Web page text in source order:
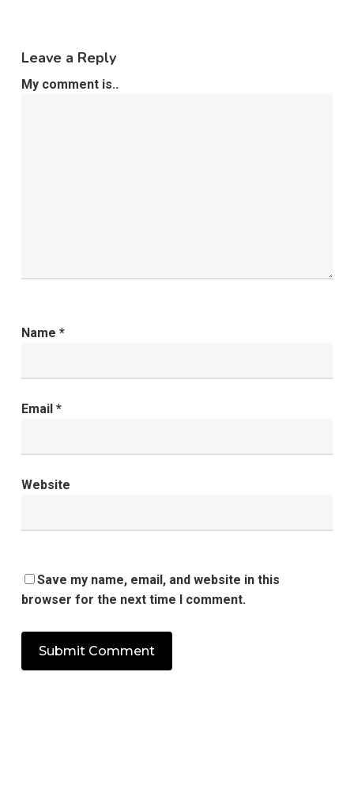
Leave a Reply
My comment is..
Name *
Email *
Website
Save my name, email, and website in this
browser for the next time I comment.